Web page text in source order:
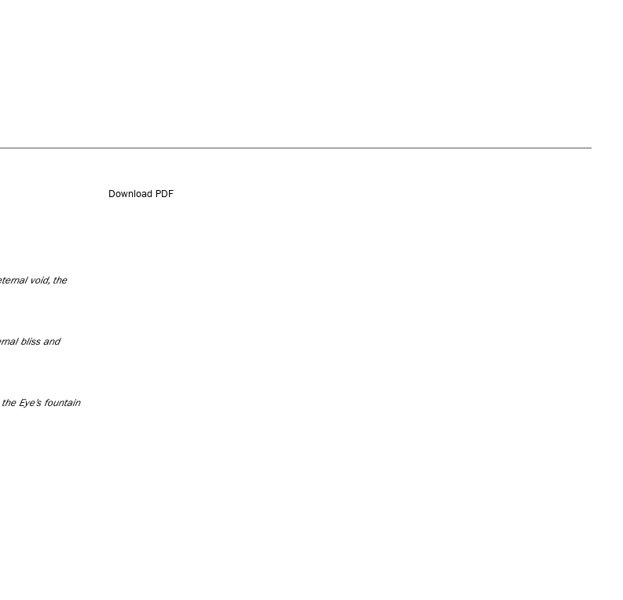
void, the
bliss and
Eye’s fountain
Download PDF